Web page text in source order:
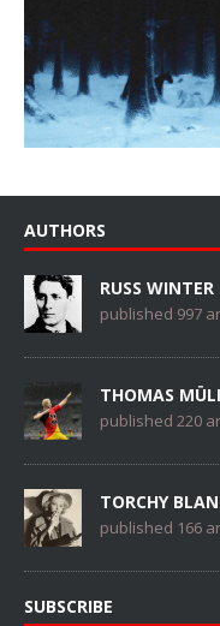
AUTHORS
RUSS WINTER
published 997
THOMAS
published 220
TORCHY
published 166
SUBSCRIBE